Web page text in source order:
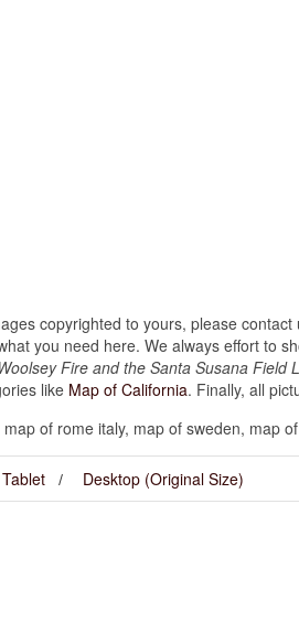
copyrighted to yours, please
you need here. We always effort to
Fire and the Santa Susana Field
like Map of California. Finally, all
of rome italy, map of sweden, map
Tablet Desktop (Original Size)